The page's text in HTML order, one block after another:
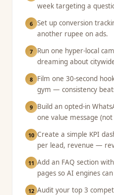
week targeting a
6 Set up conversion
another rupee on ads.
7
Run one hyper-local
dreaming about
8
Film one 30-second
gym — consistency
9
Build an opted-in
one value message
10 Create a simple KPI
per lead, revenue —
11 Add an FAQ section
pages so AI engines
12 Audit your top 3